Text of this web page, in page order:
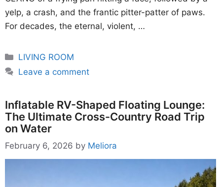
yelp, a crash, and the frantic pitter-patter of paws.
For decades, the eternal, violent, …
Categories
LIVING ROOM
Leave a comment
Inflatable RV-Shaped Floating Lounge:
The Ultimate Cross-Country Road Trip
on Water
February 6, 2026 by Meliora